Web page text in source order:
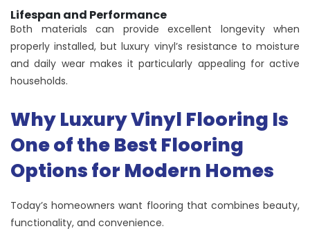
Lifespan and Performance
Both materials can provide excellent longevity when
properly installed, but luxury vinyl’s resistance to moisture
and daily wear makes it particularly appealing for active
households.
Why Luxury Vinyl Flooring Is
One of the Best Flooring
Options for Modern Homes
Today’s homeowners want flooring that combines beauty,
functionality, and convenience.